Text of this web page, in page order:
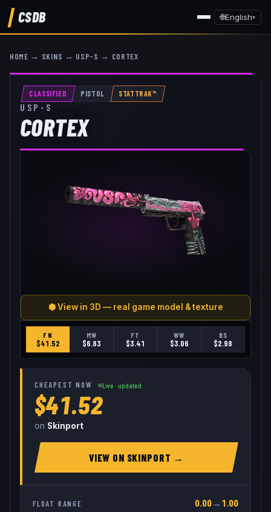
CSDB 🌐English▾
HOME → SKINS → USP-S → CORTEX
CLASSIFIED PISTOL STATTRAK™
USP-S
CORTEX
⬢ View in 3D — real game model & texture
FN
$41.52
MW
$6.83
FT
$3.41
WW
$3.06
BS
$2.98
CHEAPEST NOW Live · updated
$41.52
on Skinport
VIEW ON SKINPORT →
FLOAT RANGE 0.00→ 1.00